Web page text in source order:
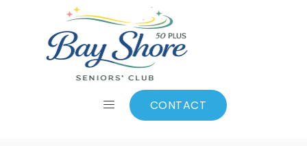
CONTACT
SUCCESSFUL
CONNECT
LUNCHEON